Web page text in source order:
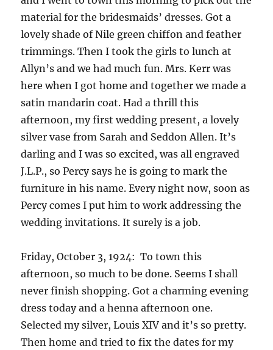
material for the bridesmaids’ dresses. Got a
lovely shade of Nile green chiffon and feather
trimmings. Then I took the girls to lunch at
Allyn’s and we had much fun. Mrs. Kerr was
here when I got home and together we made a
satin mandarin coat. Had a thrill this
afternoon, my first wedding present, a lovely
silver vase from Sarah and Seddon Allen. It’s
darling and I was so excited, was all engraved
J.L.P., so Percy says he is going to mark the
furniture in his name. Every night now, soon as
Percy comes I put him to work addressing the
wedding invitations. It surely is a job.
Friday, October 3, 1924: To town this
afternoon, so much to be done. Seems I shall
never finish shopping. Got a charming evening
dress today and a henna afternoon one.
Selected my silver, Louis XIV and it’s so pretty.
Then home and tried to fix the dates for my